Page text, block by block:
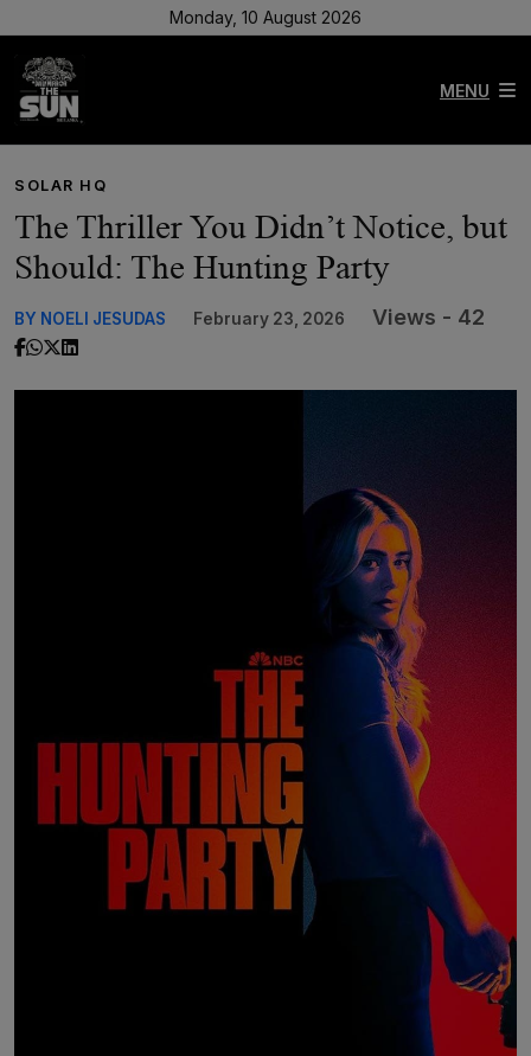
Monday, 10 August 2026
MENU
SOLAR HQ
The Thriller You Didn’t Notice, but
Should: The Hunting Party
BY NOELI JESUDAS February 23, 2026 Views - 42